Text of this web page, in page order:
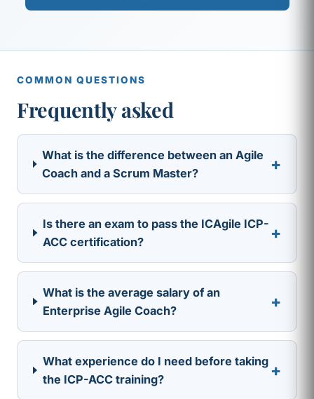
COMMON QUESTIONS
Frequently asked
What is the difference between an Agile
Coach and a Scrum Master?
+
Is there an exam to pass the ICAgile ICP-
ACC certification?
+
What is the average salary of an
Enterprise Agile Coach?
+
What experience do I need before taking
the ICP-ACC training?
+